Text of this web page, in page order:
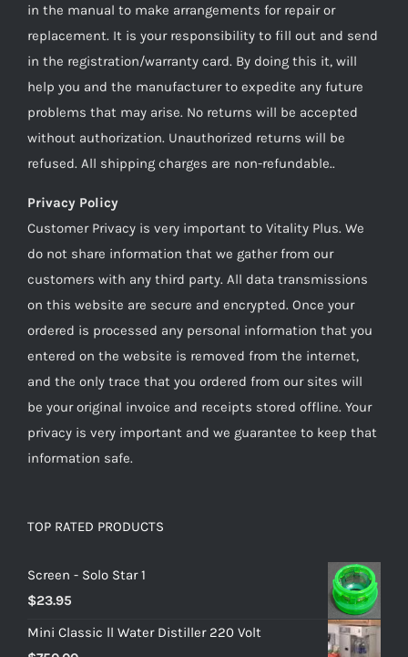
in the manual to make arrangements for repair or
replacement. It is your responsibility to fill out and send
in the registration/warranty card. By doing this it, will
help you and the manufacturer to expedite any future
problems that may arise. No returns will be accepted
without authorization. Unauthorized returns will be
refused. All shipping charges are non-refundable..
Privacy Policy
Customer Privacy is very important to Vitality Plus. We
do not share information that we gather from our
customers with any third party. All data transmissions
on this website are secure and encrypted. Once your
ordered is processed any personal information that you
entered on the website is removed from the internet,
and the only trace that you ordered from our sites will
be your original invoice and receipts stored offline. Your
privacy is very important and we guarantee to keep that
information safe.
TOP RATED PRODUCTS
Screen - Solo Star 1
$23.95
Mini Classic ll Water Distiller 220 Volt